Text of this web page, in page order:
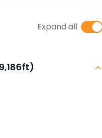
Expand all